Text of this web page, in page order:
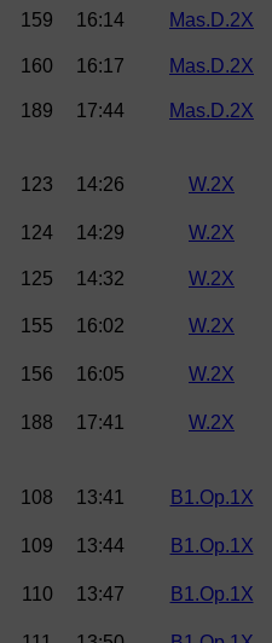
159 16:14 Mas.D.2X
160 16:17 Mas.D.2X
189 17:44 Mas.D.2X
123 14:26 W.2X
124
14:29 W.2X
125 14:32 W.2X
155 16:02 W.2X
156 16:05 W.2X
188 17:41 W.2X
108 13:41 B1.Op.1X
109
13:44 B1.Op.1X
110
13:47 B1.Op.1X